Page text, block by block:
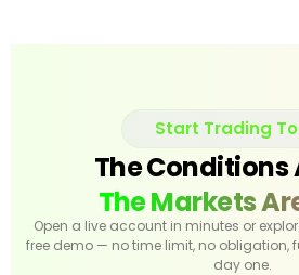
Start Trading
The Conditions
The Markets
Open a live account in minutes or
free demo — no time limit, no obligation,
day one.